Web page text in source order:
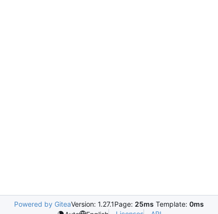
Powered by GiteaVersion: 1.27.1Page: 25ms Template: 0ms